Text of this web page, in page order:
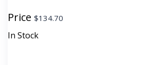
Price $134.70
In Stock